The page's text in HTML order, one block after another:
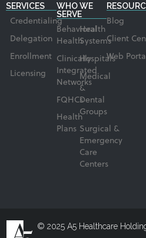
SERVICES
Credentialing
Delegation
Enrollment
Licensing
WHO WE
SERVE
Behavioral
Health
Clinically
Integrated
Networks
FQHCs
Health
Plans
Health
Systems
Hospitals
Medical
&
Dental
Groups
Surgical &
Emergency
Care
Centers
Blog
Client
Web Portal
© 2025 A5 Healthcare